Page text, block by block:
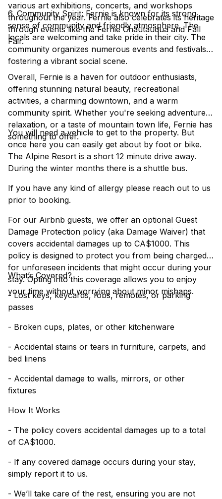
various art exhibitions, concerts, and workshops
throughout the year. Fernie also celebrates its heritage
through events like the Fernie Chautauqua and Fall
Fair.
6. Community Spirit: Fernie is known for its strong
sense of community and friendly atmosphere. The
locals are welcoming and take pride in their city. The
community organizes numerous events and festivals,
fostering a vibrant social scene.
Overall, Fernie is a haven for outdoor enthusiasts,
offering stunning natural beauty, recreational
activities, a charming downtown, and a warm
community spirit. Whether you're seeking adventure,
relaxation, or a taste of mountain town life, Fernie has
something to offer.
You will need a vehicle to get to the property. But
once here you can easily get about by foot or bike.
The Alpine Resort is a short 12 minute drive away.
During the winter months there is a shuttle bus.
If you have any kind of allergy please reach out to us
prior to booking.
For our Airbnb guests, we offer an optional Guest
Damage Protection policy (aka Damage Waiver) that
covers accidental damages up to CA$1000. This
policy is designed to protect you from being charged
for unforeseen incidents that might occur during your
stay. Opting into this coverage allows you to enjoy
your time without worrying about minor mishaps.
What’s Covered?
- Lost keys, keycards, fobs, remotes, or parking
passes
- Broken cups, plates, or other kitchenware
- Accidental stains or tears in furniture, carpets, and
bed linens
- Accidental damage to walls, mirrors, or other
fixtures
How It Works
- The policy covers accidental damages up to a total
of CA$1000.
- If any covered damage occurs during your stay,
simply report it to us.
- We’ll take care of the rest, ensuring you are not